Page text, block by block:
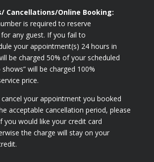
Cancellations/Online Booking:
is required to reserve
any guest. If you fail to
your appointment(s) 24 hours in
be charged 50% of your scheduled
shows” will be charged 100%
price.
your appointment you booked
acceptable cancellation period, please
you would like your credit card
the charge will stay on your